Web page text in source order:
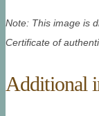
Note: This image is
Certificate of
Additional